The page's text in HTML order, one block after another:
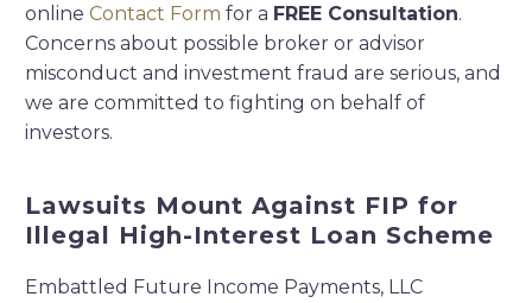
online Contact Form for a FREE Consultation.
Concerns about possible broker or advisor
misconduct and investment fraud are serious, and
we are committed to fighting on behalf of
investors.
Lawsuits Mount Against FIP for
Illegal High-Interest Loan Scheme
Embattled Future Income Payments, LLC